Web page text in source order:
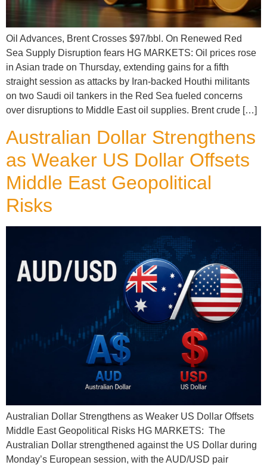
Oil Advances, Brent Crosses $97/bbl. On Renewed Red
Sea Supply Disruption fears HG MARKETS: Oil prices rose
in Asian trade on Thursday, extending gains for a fifth
straight session as attacks by Iran-backed Houthi militants
on two Saudi oil tankers in the Red Sea fueled concerns
over disruptions to Middle East oil supplies. Brent crude […]
Australian Dollar Strengthens
as Weaker US Dollar Offsets
Middle East Geopolitical
Risks
Australian Dollar Strengthens as Weaker US Dollar Offsets
Middle East Geopolitical Risks HG MARKETS: The
Australian Dollar strengthened against the US Dollar during
Monday’s European session, with the AUD/USD pair